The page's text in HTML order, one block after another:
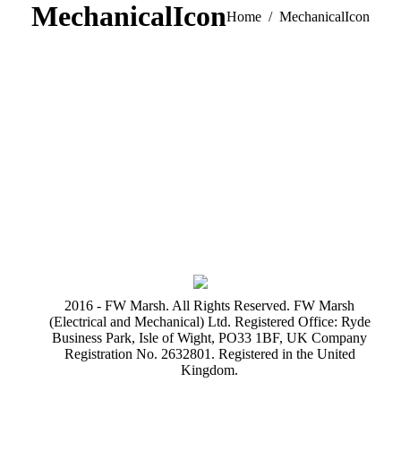
MechanicalIconYou are here:
Home MechanicalIcon
2016 - FW Marsh. All Rights Reserved. FW Marsh
(Electrical and Mechanical) Ltd. Registered Office: Ryde
Business Park, Isle of Wight, PO33 1BF, UK Company
Registration No. 2632801. Registered in the United
Kingdom.